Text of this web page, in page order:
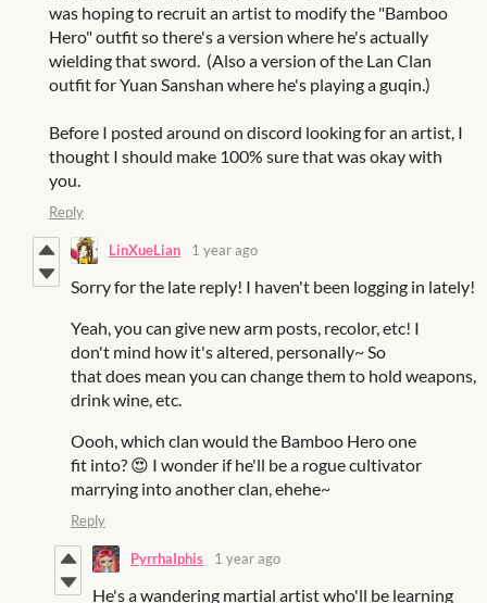
was hoping to recruit an artist to modify the "Bamboo
Hero" outfit so there's a version where he's actually
wielding that sword. (Also a version of the Lan Clan
outfit for Yuan Sanshan where he's playing a guqin.)
Before I posted around on discord looking for an artist, I
thought I should make 100% sure that was okay with
you.
Reply
LinXueLian 1 year ago
Sorry for the late reply! I haven't been logging in lately!
Yeah, you can give new arm posts, recolor, etc! I
don't mind how it's altered, personally~ So
that does mean you can change them to hold weapons,
drink wine, etc.
Oooh, which clan would the Bamboo Hero one
fit into? 😍 I wonder if he'll be a rogue cultivator
marrying into another clan, ehehe~
Reply
PyrrhaIphis 1 year ago
He's a wandering martial artist who'll be learning